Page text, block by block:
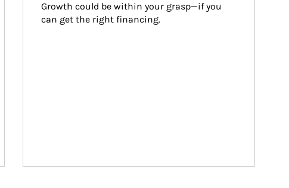
Growth could be within your grasp—if you
can get the right financing.